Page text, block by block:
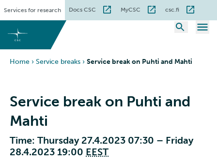
content
Services for research Docs CSC MyCSC csc.fi
Home › Service breaks › Service break on Puhti and Mahti
Service break on Puhti and
Mahti
Time: Thursday 27.4.2023 07:30 – Friday
28.4.2023 19:00 EEST